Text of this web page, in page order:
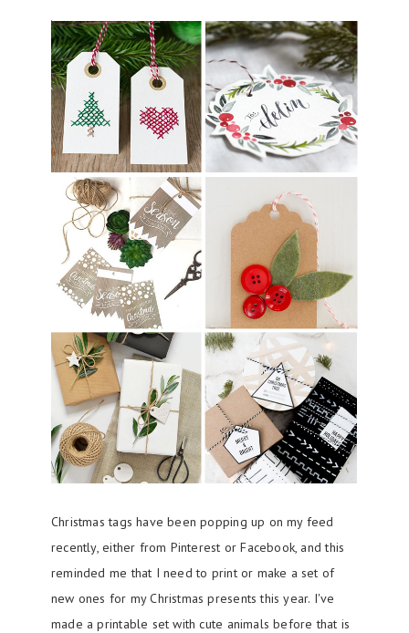
Christmas tags have been popping up on my feed
recently, either from Pinterest or Facebook, and this
reminded me that I need to print or make a set of
new ones for my Christmas presents this year. I've
made a printable set with cute animals before that is